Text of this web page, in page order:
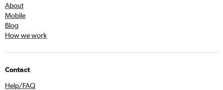
About
Mobile
Blog
How we work
Contact
Help/FAQ